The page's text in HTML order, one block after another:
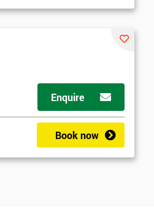
Enquire
Book now